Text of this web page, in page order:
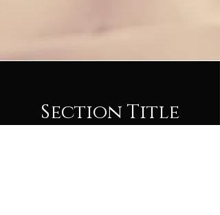
Section Title